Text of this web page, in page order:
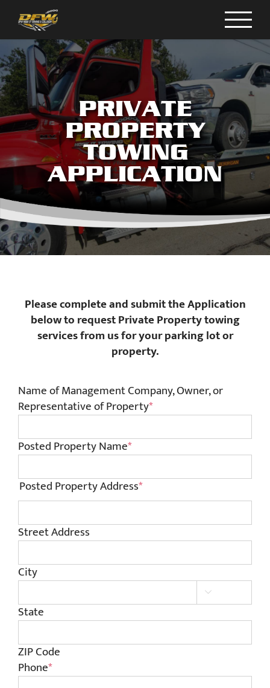
content
PRIVATE
PROPERTY
TOWING
APPLICATION
Please complete and submit the Application
below to request Private Property towing
services from us for your parking lot or
property.
Name of Management Company, Owner, or
Representative of Property*
Posted Property Name*
Posted Property Address*
Street Address
City

State
ZIP Code
Phone*